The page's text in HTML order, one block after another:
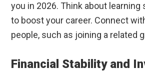
you in 2026. Think about
to boost your career. Connect
people, such as joining a related
Financial Stability and